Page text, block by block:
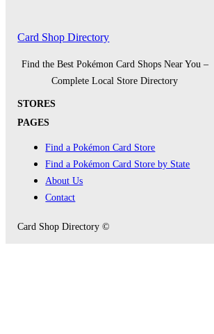
Card Shop Directory
Find the Best Pokémon Card Shops Near You –
Complete Local Store Directory
STORES
PAGES
Find a Pokémon Card Store
Find a Pokémon Card Store by State
About Us
Contact
Card Shop Directory ©